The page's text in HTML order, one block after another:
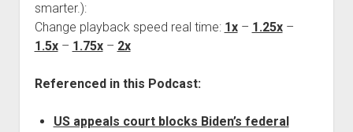
smarter.):
Change playback speed real time: 1x– 1.25x–
1.5x– 1.75x– 2x
Referenced in this Podcast:
US appeals court blocks Biden’s federal